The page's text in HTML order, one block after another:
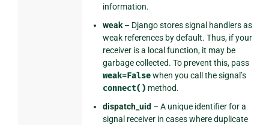
information.
weak– Django stores signal handlers as
weak references by default. Thus, if your
receiver is a local function, it may be
garbage collected. To prevent this, pass
weak=Falsewhen you call the signal’s
connect() method.
dispatch_uid – A unique identifier for a
signal receiver in cases where duplicate